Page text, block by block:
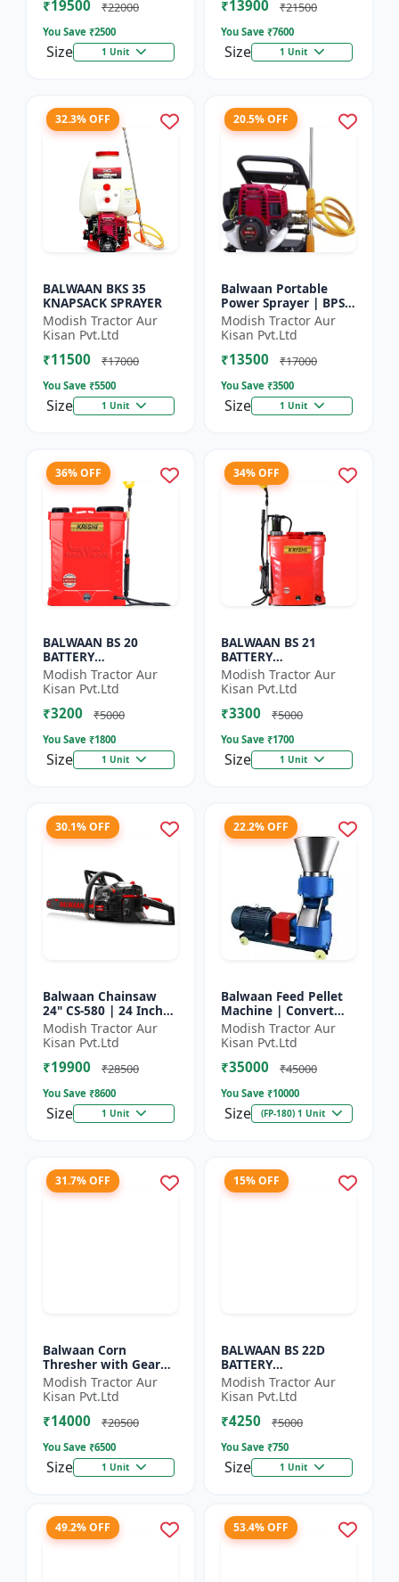
₹19500 ₹22000
You Save ₹2500
Size 1 Unit
₹13900 ₹21500
You Save ₹7600
Size 1 Unit
32.3% OFF
BALWAAN BKS 35
KNAPSACK SPRAYER
Modish Tractor Aur
Kisan Pvt.Ltd
₹11500 ₹17000
You Save ₹5500
Size 1 Unit
20.5% OFF
Balwaan Portable
Power Sprayer | BPS-
35
Modish Tractor Aur
Kisan Pvt.Ltd
₹13500 ₹17000
You Save ₹3500
Size 1 Unit
36% OFF
BALWAAN BS 20
BATTERY
SPRAYER(BS2-1208)
Modish Tractor Aur
Kisan Pvt.Ltd
₹3200 ₹5000
You Save ₹1800
Size 1 Unit
34% OFF
BALWAAN BS 21
BATTERY
SPRAYER(BS2-1208)
Modish Tractor Aur
Kisan Pvt.Ltd
₹3300 ₹5000
You Save ₹1700
Size 1 Unit
30.1% OFF
Balwaan Chainsaw
24" CS-580 | 24 Inches
| For Efficient Cutting
Of Wood, Branches
And Logs
Modish Tractor Aur
Kisan Pvt.Ltd
₹19900 ₹28500
You Save ₹8600
Size 1 Unit
22.2% OFF
Balwaan Feed Pellet
Machine | Convert
Powdered Feed Into
Uniform Pellet For
Livestock
Modish Tractor Aur
Kisan Pvt.Ltd
₹35000 ₹45000
You Save ₹10000
Size (FP-180) 1 Unit
31.7% OFF
Balwaan Corn
Thresher with Gear
(CT-510)
Modish Tractor Aur
Kisan Pvt.Ltd
₹14000 ₹20500
You Save ₹6500
Size 1 Unit
15% OFF
BALWAAN BS 22D
BATTERY
SPRAYER(BS2-1208) |
12Volt x 8Ampere
Acid Battery| 18-liter
tank capacity
Modish Tractor Aur
Kisan Pvt.Ltd
₹4250 ₹5000
You Save ₹750
Size 1 Unit
49.2% OFF 53.4% OFF